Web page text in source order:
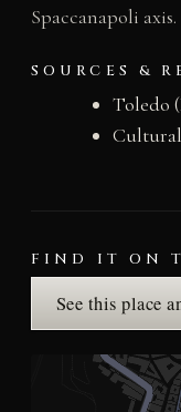
Spaccanapoli axis.
SOURCES &
Toledo
FIND IT ON
See this place